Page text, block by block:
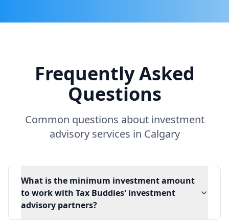
Frequently Asked
Questions
Common questions about investment
advisory services in Calgary
What is the minimum investment amount
to work with Tax Buddies' investment
advisory partners?